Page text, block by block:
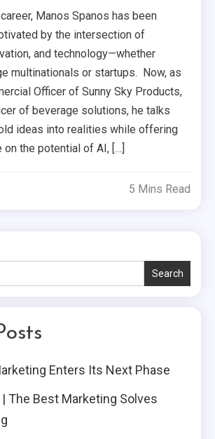
Manos Spanos has been
by the intersection of
and technology—whether
multinationals or startups. Now, as
Officer of Sunny Sky Products,
of beverage solutions, he talks
ideas into realities while offering
the potential of AI, […]
5 Mins Read
Search
Enters Its Next Phase
| The Best Marketing Solves